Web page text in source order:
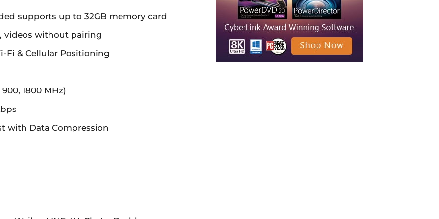
supports up to 32GB memory card
videos without pairing
Fi & Cellular Positioning
1800 MHz)
with Data Compression